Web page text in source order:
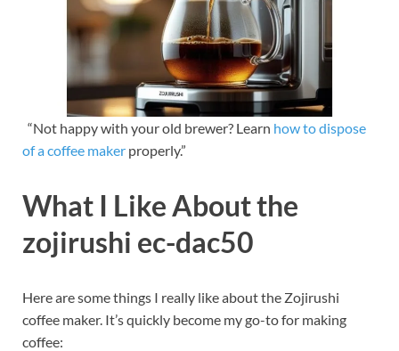
“Not happy with your old brewer? Learn how to dispose
of a coffee maker properly.”
What I Like About the
zojirushi ec-dac50
Here are some things I really like about the Zojirushi
coffee maker. It’s quickly become my go-to for making
coffee: